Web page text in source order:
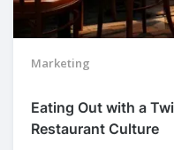
Marketing
Eating Out with a
Restaurant Culture